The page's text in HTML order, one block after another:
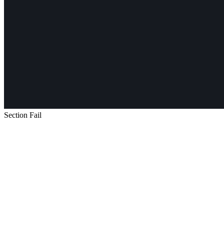
Section Fail